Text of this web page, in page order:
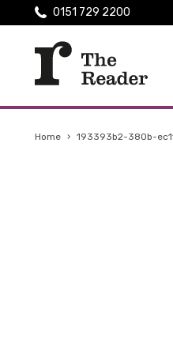
0151 729 2200
Home › 193393b2-380b-